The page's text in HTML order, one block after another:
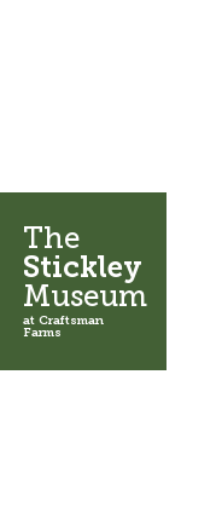
The
Stickley
Museum
at Craftsman
Farms